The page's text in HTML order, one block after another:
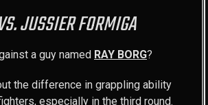
JUSSIER FORMIGA
a guy named RAY BORG?
the difference in grappling ability
especially in the third round.